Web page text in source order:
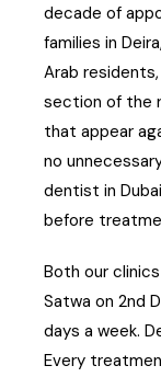
decade of
families in
Arab
section of the
that appear
no
dentist in
before
Both our
Satwa on 2nd
days a week.
Every